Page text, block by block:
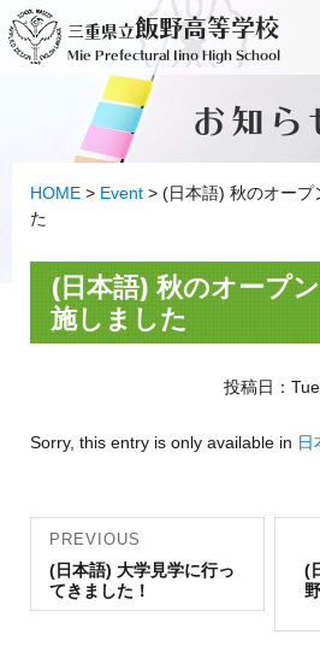
Skip
to
content
三重県立飯野高等学校
Mie Prefectural Iino High School
お知ら
HOME > Event > (日本語) 秋のオープ
た
(日本語) 秋のオープ
施しました
投稿日：
Sorry, this entry is only available in 日
Post
navigation
PREVIOUS
Previous
post:
(日本語) 大学見学に行っ
てきました！
(